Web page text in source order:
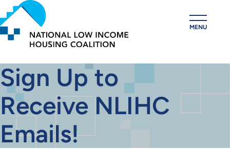
Skip
to
main
content
MENU
Sign Up to
Receive NLIHC
Emails!